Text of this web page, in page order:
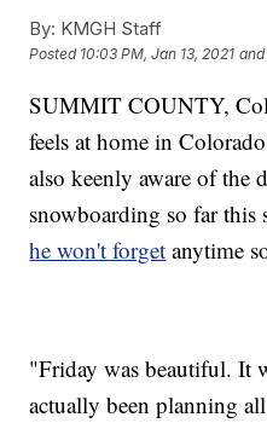
By: KMGH Staff
Posted 10:03 PM, Jan 13, 2021
SUMMIT COUNTY,
feels at home in
also keenly aware of the
snowboarding so far this
he won't forget anytime
"Friday was beautiful. It
actually been planning